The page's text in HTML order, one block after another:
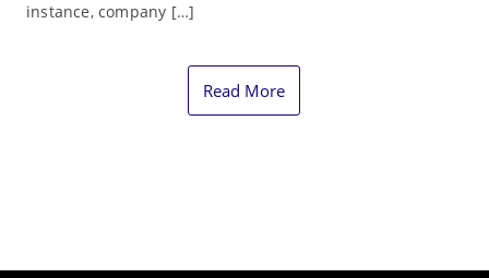
instance, company […]
Read More